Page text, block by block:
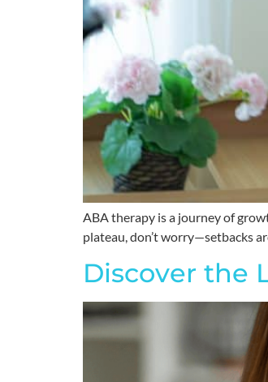
ABA therapy is a journey of
plateau, don’t worry—setbacks
Discover the